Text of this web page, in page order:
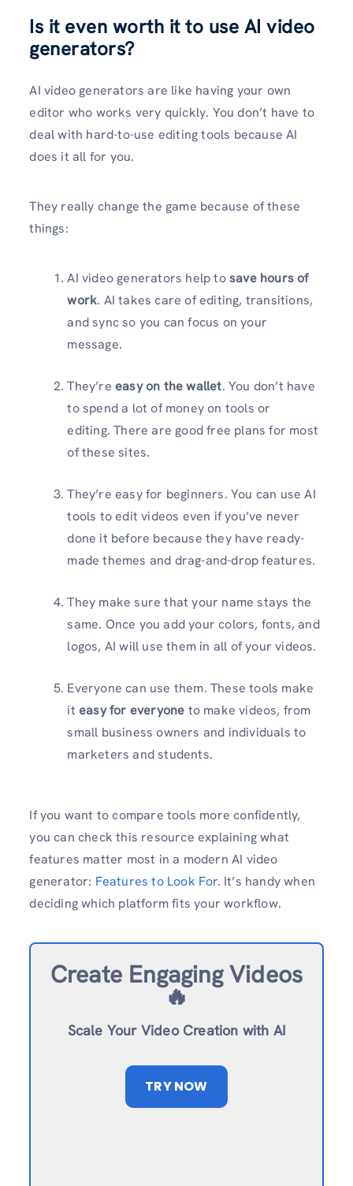
Is it even worth it to use AI video
generators?
AI video generators are like having your own
editor who works very quickly. You don’t have to
deal with hard-to-use editing tools because AI
does it all for you.
They really change the game because of these
things:
AI video generators help tosave hours of
work. AI takes care of editing, transitions,
and sync so you can focus on your
message.
They’re easy on the wallet. You don’t have
to spend a lot of money on tools or
editing. There are good free plans for most
of these sites.
They’re easy for beginners. You can use AI
tools to edit videos even if you’ve never
done it before because they have ready-
made themes and drag-and-drop features.
They make sure that your name stays the
same. Once you add your colors, fonts, and
logos, AI will use them in all of your videos.
Everyone can use them. These tools make
it easy for everyone to make videos, from
small business owners and individuals to
marketers and students.
If you want to compare tools more confidently,
you can check this resource explaining what
features matter most in a modern AI video
generator: Features to Look For. It’s handy when
deciding which platform fits your workflow.
Create Engaging Videos
🔥
Scale Your Video Creation with AI
TRY NOW